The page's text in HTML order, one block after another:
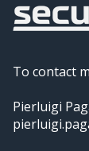
To contact
Pierluigi